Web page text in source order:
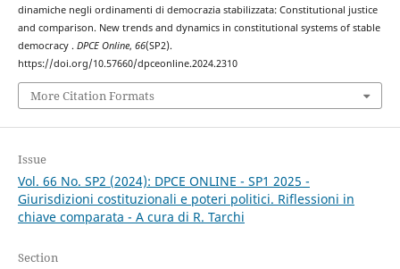
dinamiche negli ordinamenti di democrazia stabilizzata: Constitutional justice
and comparison. New trends and dynamics in constitutional systems of stable
democracy . DPCE Online, 66(SP2).
https://doi.org/10.57660/dpceonline.2024.2310
More Citation Formats
Issue
Vol. 66 No. SP2 (2024): DPCE ONLINE - SP1 2025 -
Giurisdizioni costituzionali e poteri politici. Riflessioni in
chiave comparata - A cura di R. Tarchi
Section